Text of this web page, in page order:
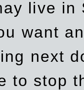
live
want
next
to stop